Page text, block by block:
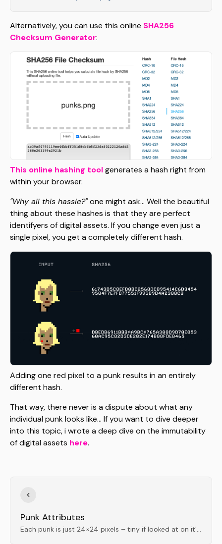
Alternatively, you can use this online SHA256
Checksum Generator:
This online hashing toolgenerates a hash right from
within your browser.
"Why all this hassle?"one might ask... Well the beautiful
thing about these hashes is that they are perfect
identifyers of digital assets. If you change even just a
single pixel, you get a completely different hash.
Adding one red pixel to a punk results in an entirely
different hash.
That way, there never is a dispute about what any
individual punk looks like... If you want to dive deeper
into this topic, i wrote a deep dive on the immutability
of digital assets here.
Punk Attributes
Each punk is just 24×24 pixels – tiny if looked at on it's actual scale; iconic and incredibly well balanced when scaled up.